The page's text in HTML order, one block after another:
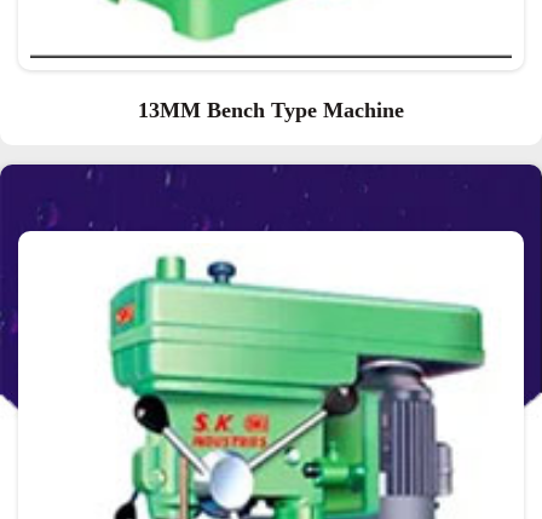
13MM Bench Type Machine